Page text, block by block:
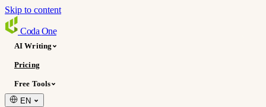
Skip to content
Coda One
AI Writing
Pricing
Free Tools
EN